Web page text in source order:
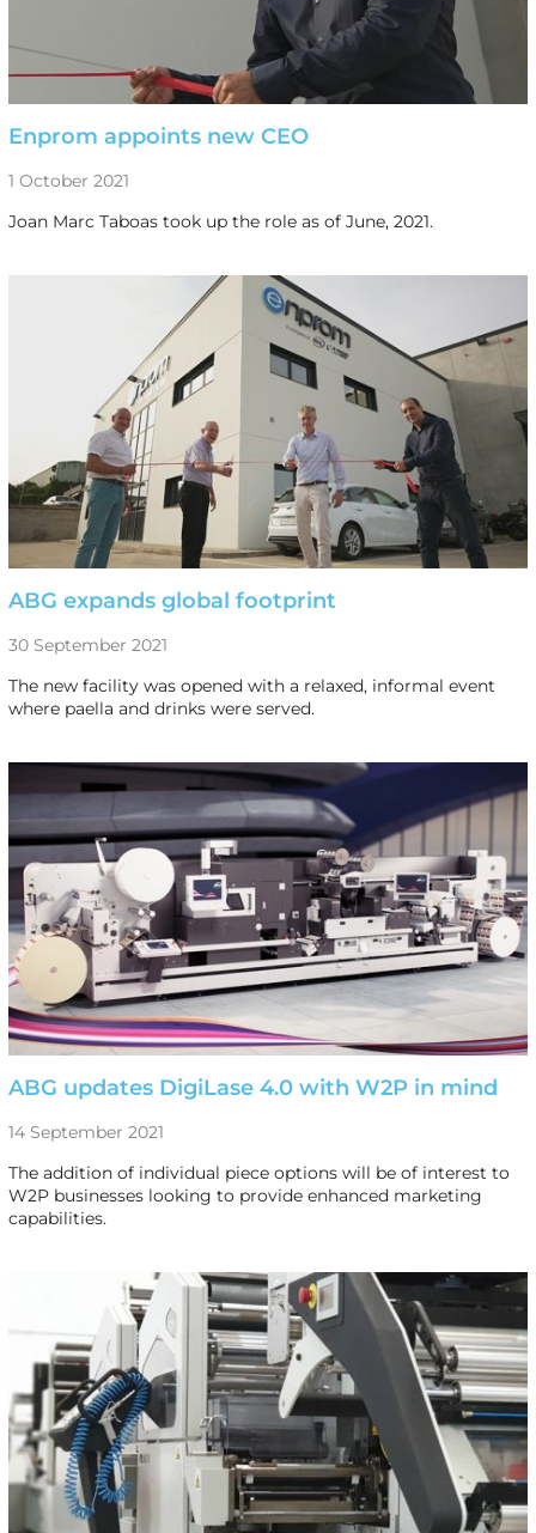
Enprom appoints new CEO
1 October 2021
Joan Marc Taboas took up the role as of June, 2021.
ABG expands global footprint
30 September 2021
The new facility was opened with a relaxed, informal event
where paella and drinks were served.
ABG updates DigiLase 4.0 with W2P in mind
14 September 2021
The addition of individual piece options will be of interest to
W2P businesses looking to provide enhanced marketing
capabilities.